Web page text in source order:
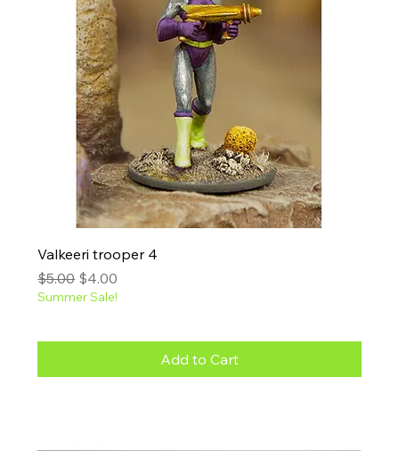
Valkeeri trooper 4
Regular Price
$5.00 Sale Price
$4.00
Summer Sale!
Add to Cart